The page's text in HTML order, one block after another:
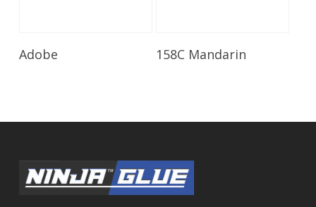
Adobe Read More
158C Mandarin